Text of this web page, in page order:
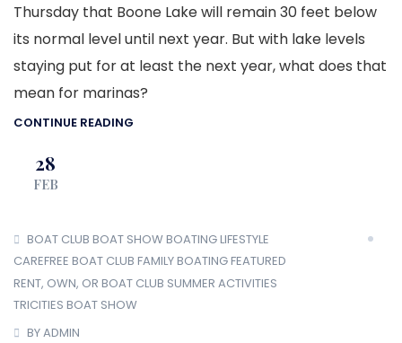
Thursday that Boone Lake will remain 30 feet below
its normal level until next year. But with lake levels
staying put for at least the next year, what does that
mean for marinas?
CONTINUE READING
28
FEB
BOAT CLUB BOAT SHOWBOATING LIFESTYLE
CAREFREE BOAT CLUB FAMILY BOATINGFEATURED
RENT, OWN, OR BOAT CLUB SUMMER ACTIVITIES
TRICITIES BOAT SHOW
BY ADMIN